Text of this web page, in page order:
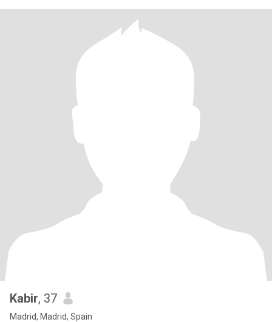
Kabir, 37
Madrid, Madrid, Spain